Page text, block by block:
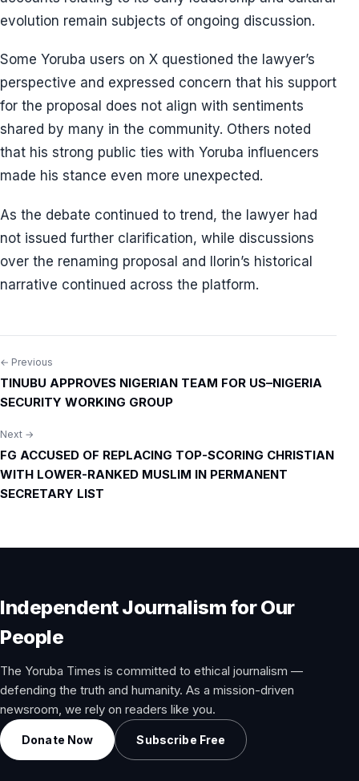
evolution remain subjects of ongoing discussion.
Some Yoruba users on X questioned the lawyer’s
perspective and expressed concern that his support
for the proposal does not align with sentiments
shared by many in the community. Others noted
that his strong public ties with Yoruba influencers
made his stance even more unexpected.
As the debate continued to trend, the lawyer had
not issued further clarification, while discussions
over the renaming proposal and Ilorin’s historical
narrative continued across the platform.
Post
navigation
← Previous
TINUBU APPROVES NIGERIAN TEAM FOR US–NIGERIA
SECURITY WORKING GROUP
Next →
FG ACCUSED OF REPLACING TOP-SCORING CHRISTIAN
WITH LOWER-RANKED MUSLIM IN PERMANENT
SECRETARY LIST
Independent Journalism for Our
People
The Yoruba Times is committed to ethical journalism —
defending the truth and humanity. As a mission-driven
newsroom, we rely on readers like you.
Donate Now Subscribe Free